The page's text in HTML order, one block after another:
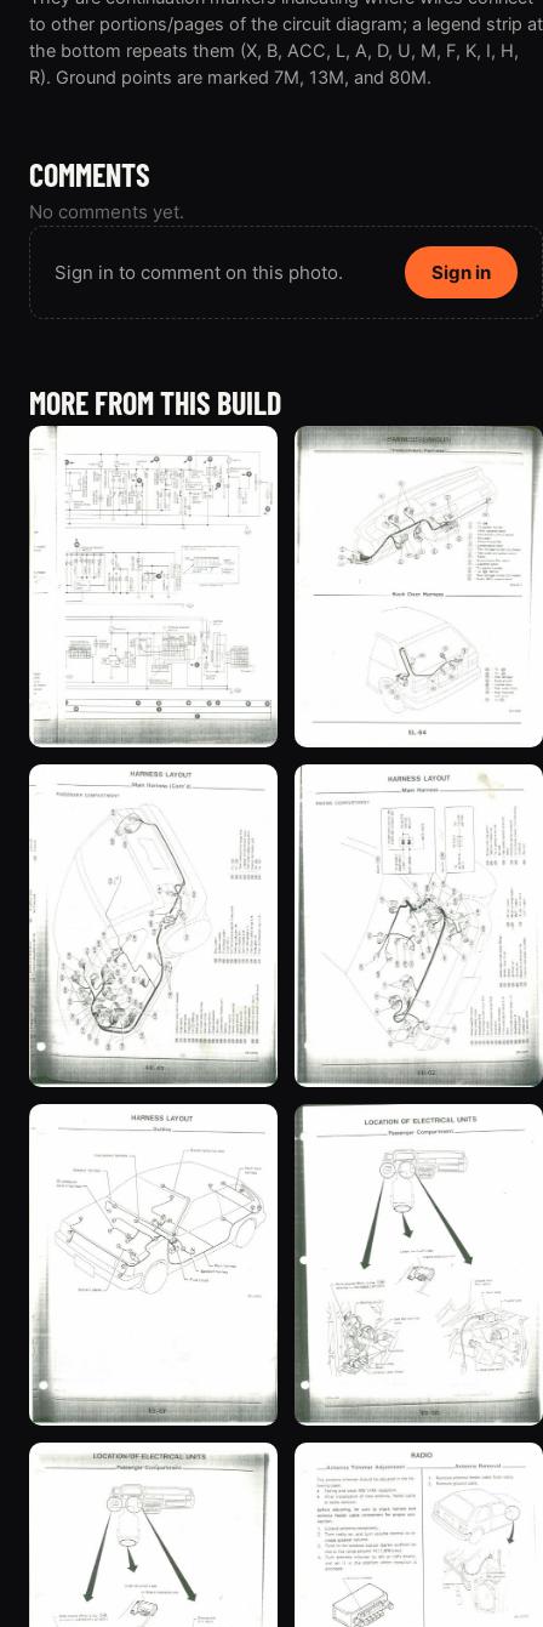
to other portions/pages of the circuit diagram; a legend strip at
the bottom repeats them (X, B, ACC, L, A, D, U, M, F, K, I, H,
R). Ground points are marked 7M, 13M, and 80M.
COMMENTS
No comments yet.
Sign in to comment on this photo. Sign in
MORE FROM THIS BUILD